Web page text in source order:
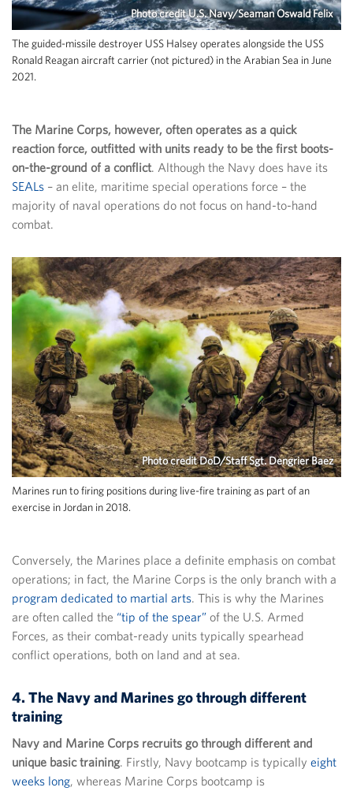
Photo credit U.S. Navy/Seaman Oswald Felix
The guided-missile destroyer USS Halsey operates alongside the USS
Ronald Reagan aircraft carrier (not pictured) in the Arabian Sea in June
2021.
The Marine Corps, however, often operates as a quick
reaction force, outfitted with units ready to be the first boots-
on-the-ground of a conflict. Although the Navy does have its
SEALs – an elite, maritime special operations force – the
majority of naval operations do not focus on hand-to-hand
combat.
Photo credit DoD/Staff Sgt. Dengrier Baez
Marines run to firing positions during live-fire training as part of an
exercise in Jordan in 2018.
Conversely, the Marines place a definite emphasis on combat
operations; in fact, the Marine Corps is the only branch with a
program dedicated to martial arts. This is why the Marines
are often called the “tip of the spear” of the U.S. Armed
Forces, as their combat-ready units typically spearhead
conflict operations, both on land and at sea.
4. The Navy and Marines go through different
training
Navy and Marine Corps recruits go through different and
unique basic training. Firstly, Navy bootcamp is typically eight
weeks long, whereas Marine Corps bootcamp is